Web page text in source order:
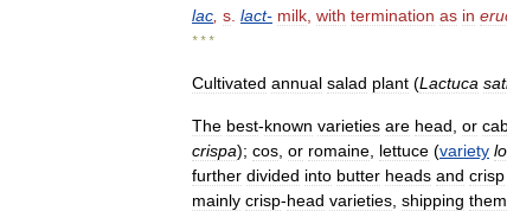
lac s lact- milk with termination as in
* * *
Cultivated annual salad plant (Lactuca
The best-known varieties are head or
crispa); cos or romaine lettuce (variety
further divided into butter heads and crisp
mainly crisp-head varieties shipping them